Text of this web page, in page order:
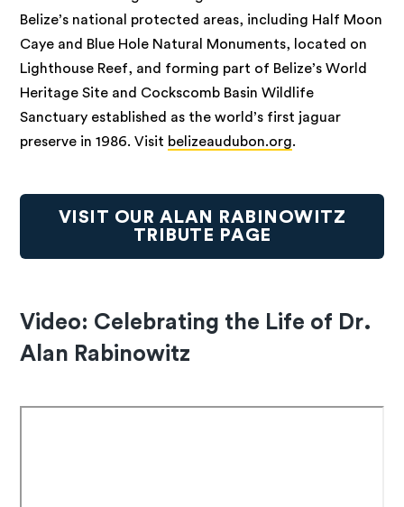
Belize’s national protected areas, including Half Moon
Caye and Blue Hole Natural Monuments, located on
Lighthouse Reef, and forming part of Belize’s World
Heritage Site and Cockscomb Basin Wildlife
Sanctuary established as the world’s first jaguar
preserve in 1986. Visit belizeaudubon.org.
VISIT OUR ALAN RABINOWITZ
TRIBUTE PAGE
Video: Celebrating the Life of Dr.
Alan Rabinowitz